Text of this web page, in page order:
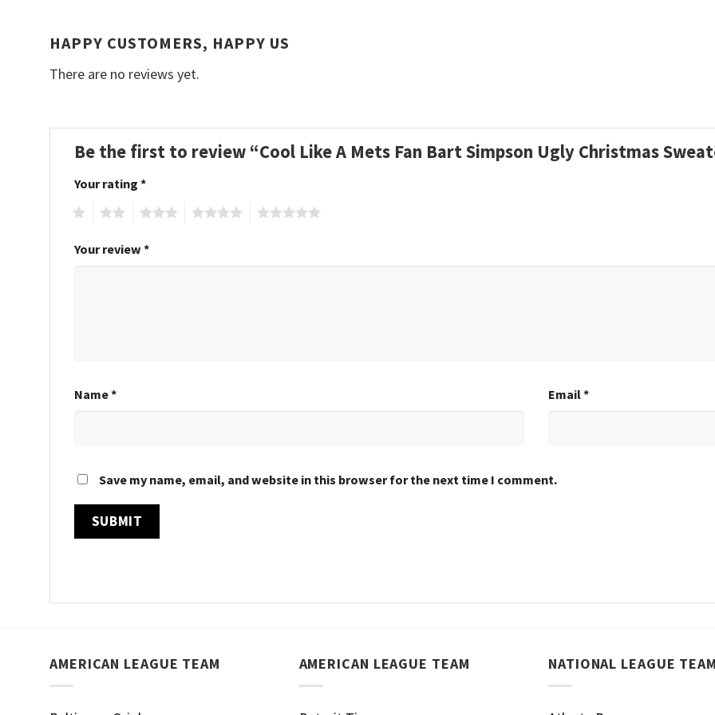
HAPPY CUSTOMERS, HAPPY US
There are no reviews yet.
Be the first to review “Cool Like A Mets Fan Bart Simpson Ugly Christmas
Your rating *
Your review *
Name* Email*
Save my name, email, and website in this browser for the next time I comment.
AMERICAN LEAGUE TEAM AMERICAN LEAGUE TEAM NATIONAL LEAGUE